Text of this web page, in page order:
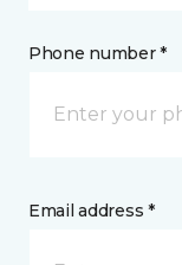
Phone number *
Email address *